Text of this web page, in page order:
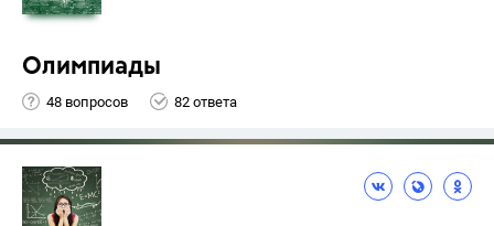
Олимпиады
48 вопросов 82 ответа